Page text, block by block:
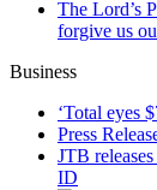
The Lord’s
forgive us
Business
‘Total eyes
Press
JTB
ID